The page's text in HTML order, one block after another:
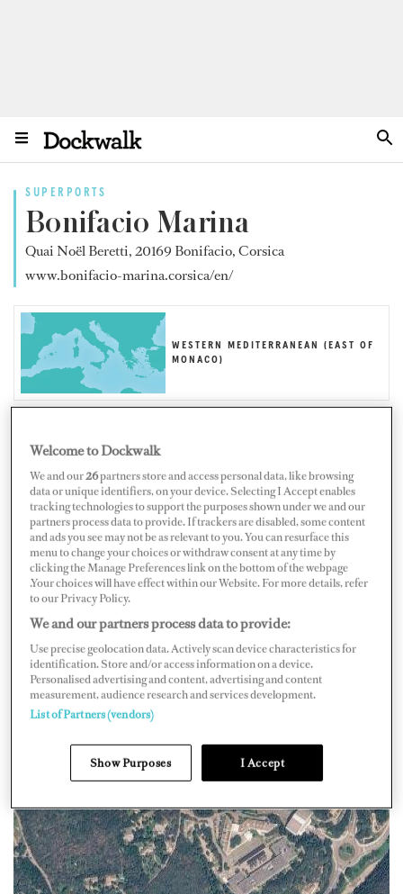
SUPERPORTS
Bonifacio Marina
Quai Noël Beretti, 20169 Bonifacio, Corsica
www.bonifacio-marina.corsica/en/
WESTERN MEDITERRANEAN (EAST OF
MONACO)
Map Satellite
Welcome to Dockwalk
We and our26partners store and access personal data, like browsing
data or unique identifiers, on your device. Selecting I Accept enables
tracking technologies to support the purposes shown under we and our
partners process data to provide. If trackers are disabled, some content
and ads you see may not be as relevant to you. You can resurface this
menu to change your choices or withdraw consent at any time by
clicking the Manage Preferences link on the bottom of the webpage
.Your choices will have effect within our Website. For more details, refer
to our Privacy Policy.
We and our partners process data to provide:
Use precise geolocation data. Actively scan device characteristics for
identification. Store and/or access information on a device.
Personalised advertising and content, advertising and content
measurement, audience research and services development.
List of Partners (vendors)
Show Purposes I Accept